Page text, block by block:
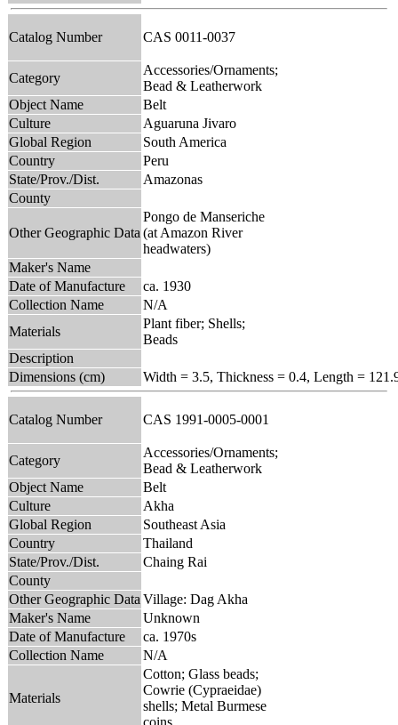
Catalog Number CAS 0011-0037
Category
Accessories/Ornaments;
Bead & Leatherwork
Object Name
Belt
Culture
Aguaruna Jivaro
Global Region
South America
Country
Peru
State/Prov./Dist.
Amazonas
County
Other Geographic Data
Pongo de Manseriche
(at Amazon River
headwaters)
Maker's Name
Date of Manufacture
ca. 1930
Collection Name
N/A
Materials
Plant fiber; Shells;
Beads
Description
Dimensions (cm)
Width = 3.5, Thickness = 0.4, Length =
Catalog Number CAS 1991-0005-0001
Category
Accessories/Ornaments;
Bead & Leatherwork
Object Name
Belt
Culture
Akha
Global Region
Southeast Asia
Country
Thailand
State/Prov./Dist.
Chaing Rai
County
Other Geographic Data Village: Dag Akha
Maker's Name
Unknown
Date of Manufacture
ca. 1970s
Collection Name
N/A
Materials
Cotton; Glass beads;
Cowrie (Cypraeidae)
shells; Metal Burmese
coins